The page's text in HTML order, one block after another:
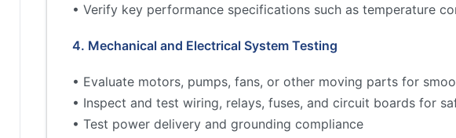
• Verify key performance specifications such as temperature
4. Mechanical and Electrical System Testing
• Evaluate motors, pumps, fans, or other moving parts for
• Inspect and test wiring, relays, fuses, and circuit boards for
• Test power delivery and grounding compliance